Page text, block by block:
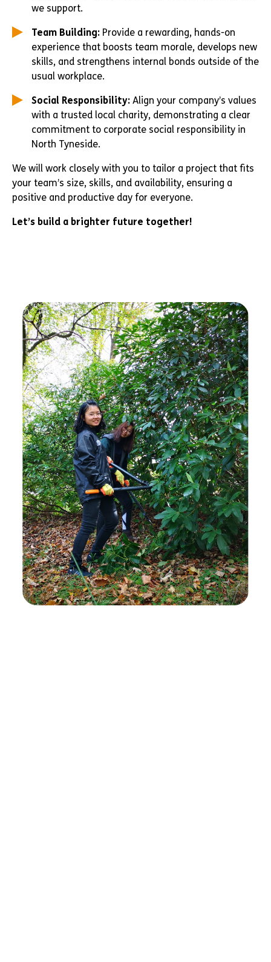
we support.
Team Building: Provide a rewarding, hands-on
experience that boosts team morale, develops new
skills, and strengthens internal bonds outside of the
usual workplace.
Social Responsibility: Align your company’s values
with a trusted local charity, demonstrating a clear
commitment to corporate social responsibility in
North Tyneside.
We will work closely with you to tailor a project that fits
your team’s size, skills, and availability, ensuring a
positive and productive day for everyone.
Let’s build a brighter future together!